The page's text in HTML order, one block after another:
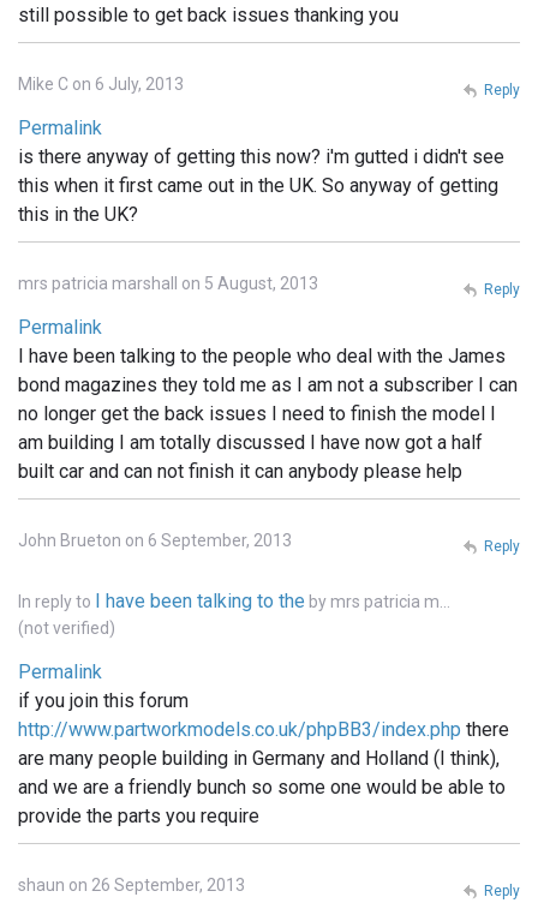
still possible to get back issues thanking you
Mike C on 6 July, 2013
Permalink
is there anyway of getting this now? i'm gutted i didn't see
this when it first came out in the UK. So anyway of getting
this in the UK?
Reply
mrs patricia marshall on 5 August, 2013
Permalink
I have been talking to the people who deal with the James
bond magazines they told me as I am not a subscriber I can
no longer get the back issues I need to finish the model I
am building I am totally discussed I have now got a half
built car and can not finish it can anybody please help
Reply
John Brueton on 6 September, 2013
In reply to I have been talking to the by mrs patricia m…
(not verified)
Permalink
if you join this forum
http://www.partworkmodels.co.uk/phpBB3/index.php there
are many people building in Germany and Holland (I think),
and we are a friendly bunch so some one would be able to
provide the parts you require
Reply
shaun on 26 September, 2013 Reply